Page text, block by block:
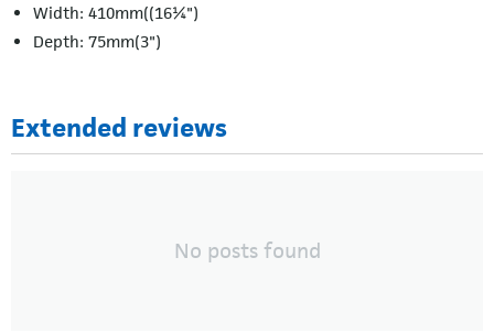
Width: 410mm((16¼")
Depth: 75mm(3")
Extended reviews
No posts found